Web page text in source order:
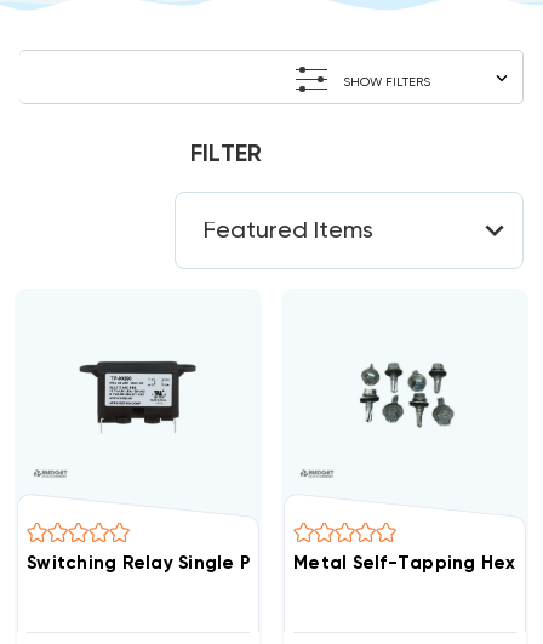
SHOW FILTERS
FILTER
Switching Relay Single Pole Normally Open SPNO, SPDT,
Metal Self-Tapping Hex